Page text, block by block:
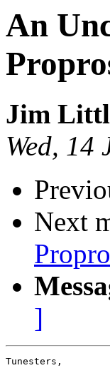
An
Jim
Wed, 14
Next
]
Tunesters,